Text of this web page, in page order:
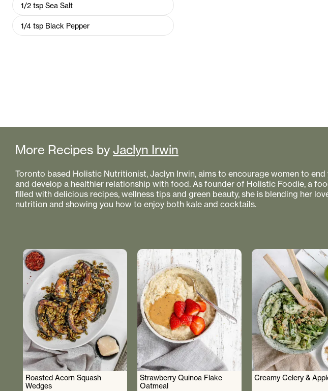
1/2 tsp Sea Salt
1/4 tsp Black Pepper
More Recipes by Jaclyn Irwin
Toronto based Holistic Nutritionist, Jaclyn Irwin, aims to encourage women to
and develop a healthier relationship with food. As founder of Holistic Foodie, a
filled with delicious recipes, wellness tips and green beauty, she is blending her
nutrition and showing you how to enjoy both kale and cocktails.
Roasted Acorn Squash
Wedges
Strawberry Quinoa Flake
Oatmeal
Creamy Celery &